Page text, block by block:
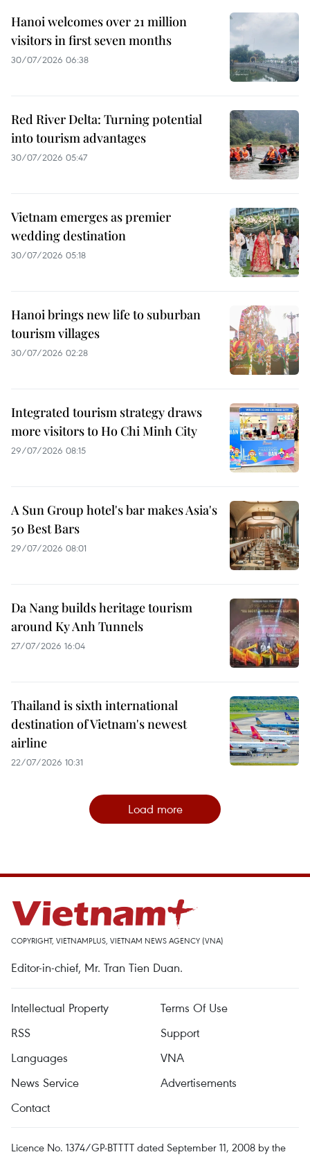
Hanoi welcomes over 21 million
visitors in first seven months
30/07/2026 06:38
Red River Delta: Turning potential
into tourism advantages
30/07/2026 05:47
Vietnam emerges as premier
wedding destination
30/07/2026 05:18
Hanoi brings new life to suburban
tourism villages
30/07/2026 02:28
Integrated tourism strategy draws
more visitors to Ho Chi Minh City
29/07/2026 08:15
A Sun Group hotel's bar makes Asia's
50 Best Bars
29/07/2026 08:01
Da Nang builds heritage tourism
around Ky Anh Tunnels
27/07/2026 16:04
Thailand is sixth international
destination of Vietnam's newest
airline
22/07/2026 10:31
Load more
COPYRIGHT, VIETNAMPLUS, VIETNAM NEWS AGENCY (VNA)
Editor-in-chief, Mr. Tran Tien Duan.
Intellectual Property
Terms Of Use
RSS
Support
Languages
VNA
News Service
Advertisements
Contact
Licence No. 1374/GP-BTTTT dated September 11, 2008 by the